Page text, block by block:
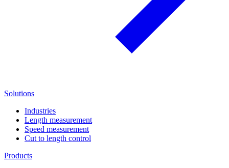
Solutions
Industries
Length measurement
Speed measurement
Cut to length control
Products